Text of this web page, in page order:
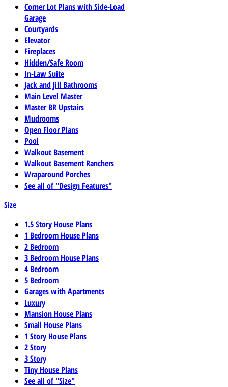
Corner Lot Plans with Side-Load
Garage
Courtyards
Elevator
Fireplaces
Hidden/Safe Room
In-Law Suite
Jack and Jill Bathrooms
Main Level Master
Master BR Upstairs
Mudrooms
Open Floor Plans
Pool
Walkout Basement
Walkout Basement Ranchers
Wraparound Porches
See all of "Design Features"
Size
1.5 Story House Plans
1 Bedroom House Plans
2 Bedroom
3 Bedroom House Plans
4 Bedroom
5 Bedroom
Garages with Apartments
Luxury
Mansion House Plans
Small House Plans
1 Story House Plans
2 Story
3 Story
Tiny House Plans
See all of "Size"